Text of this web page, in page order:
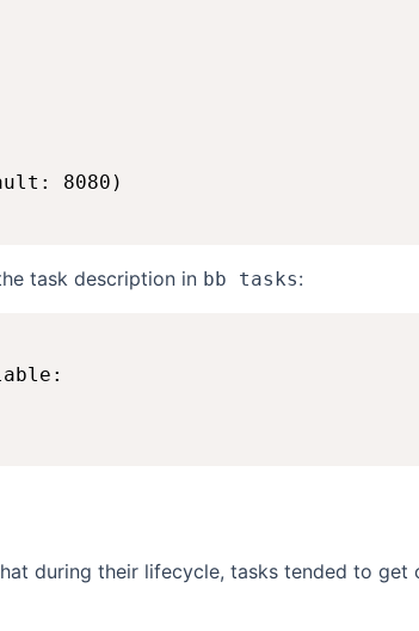
8080)
task description in bb tasks:
during their lifecycle, tasks tended to get